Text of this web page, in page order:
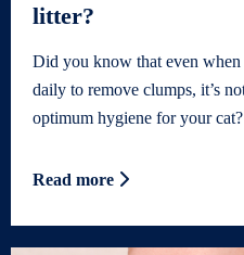
litter?
Did you know that even when
daily to remove clumps, it’s
optimum hygiene for your
Read more